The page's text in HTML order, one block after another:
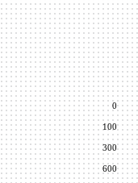
0
100
300
600